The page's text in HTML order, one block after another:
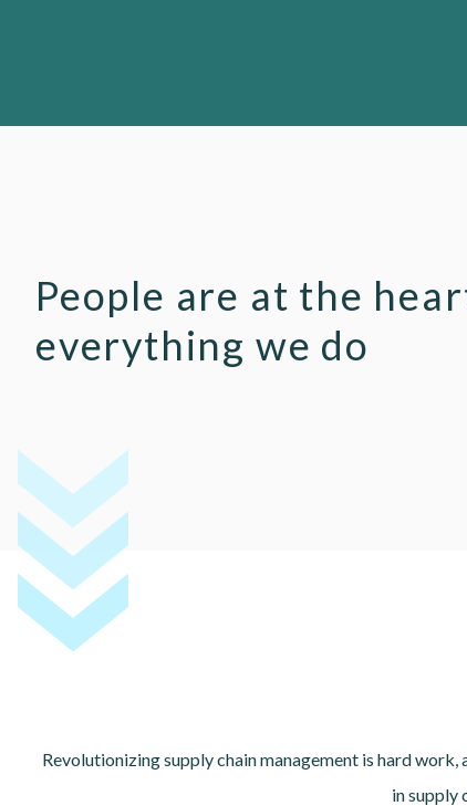
People are at the
everything we do
Revolutionizing supply chain management is hard
in supply